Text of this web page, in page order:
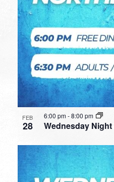
FEB
28 Wednesday
6:00 pm-8:00 pm